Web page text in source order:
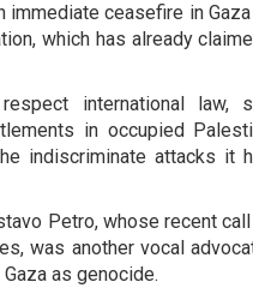
immediate ceasefire in
which has already
international law,
in occupied
indiscriminate attacks it
Petro, whose recent
was another vocal
as genocide.